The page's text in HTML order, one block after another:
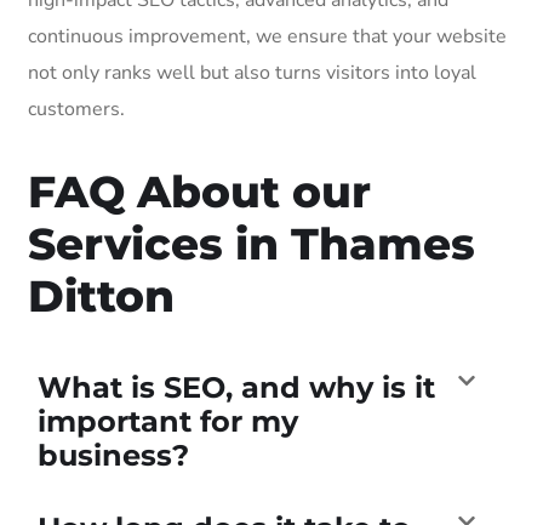
continuous improvement, we ensure that your website
not only ranks well but also turns visitors into loyal
customers.
FAQ About our
Services in Thames
Ditton
What is SEO, and why is it
important for my
business?